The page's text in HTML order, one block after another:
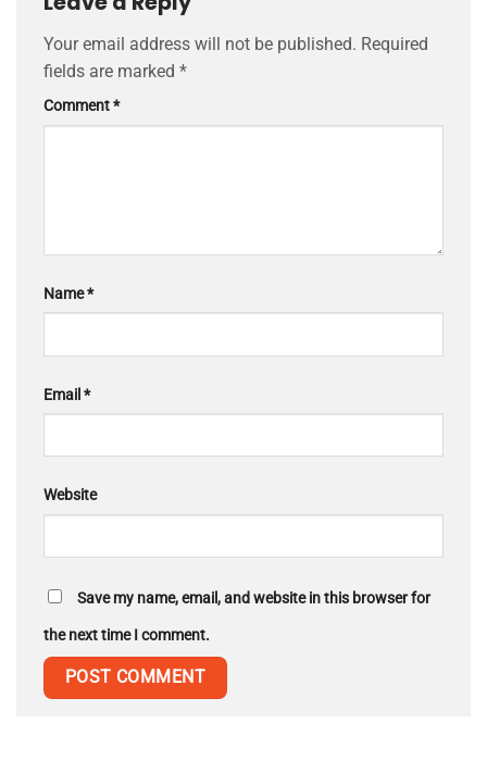
Your email address will not be published. Required
fields are marked *
Comment*
Name*
Email *
Website
Save my name, email, and website in this browser for
the next time I comment.